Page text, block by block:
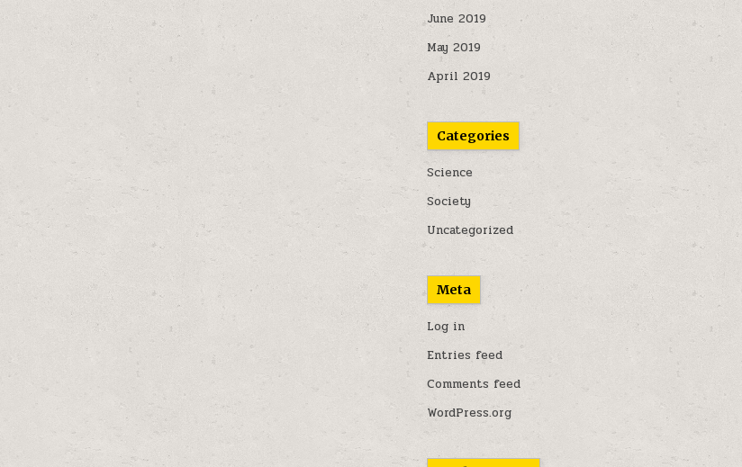
June 2019
May 2019
April 2019
Categories
Science
Society
Uncategorized
Meta
Log in
Entries feed
Comments feed
WordPress.org